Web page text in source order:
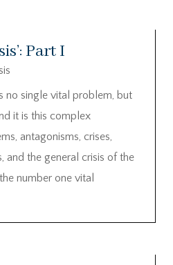
Part I
no single vital problem, but
it is this complex
antagonisms, crises,
and the general crisis of the
number one vital